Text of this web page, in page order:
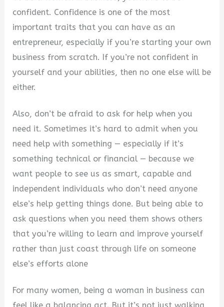
confident. Confidence is one of the most
important traits that you can have as an
entrepreneur, especially if you’re starting your own
business from scratch. If you’re not confident in
yourself and your abilities, then no one else will be
either.
Also, don’t be afraid to ask for help when you
need it. Sometimes it’s hard to admit when you
need help with something — especially if it’s
something technical or financial — because we
want people to see us as smart, capable and
independent individuals who don’t need anyone
else’s help getting things done. But being able to
ask questions when you need them shows others
that you’re willing to learn and improve yourself
rather than just coast through life on someone
else’s efforts alone
For many women, being a woman in business can
feel like a balancing act. But it’s not just walking